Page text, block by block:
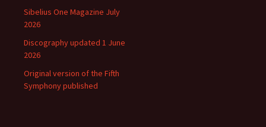
Sibelius One Magazine July
2026
Discography updated 1 June
2026
Original version of the Fifth
Symphony published